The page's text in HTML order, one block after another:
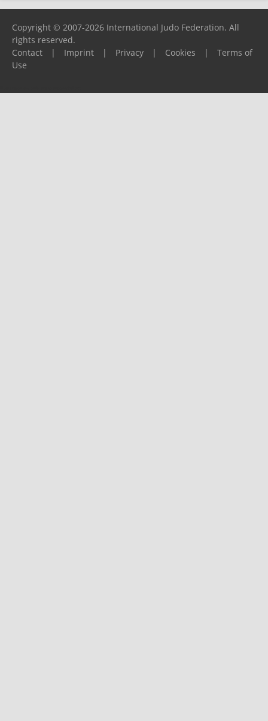
Copyright © 2007-2026 International Judo Federation. All
rights reserved.
Contact
| Imprint | Privacy | Cookies |
Terms of
Use